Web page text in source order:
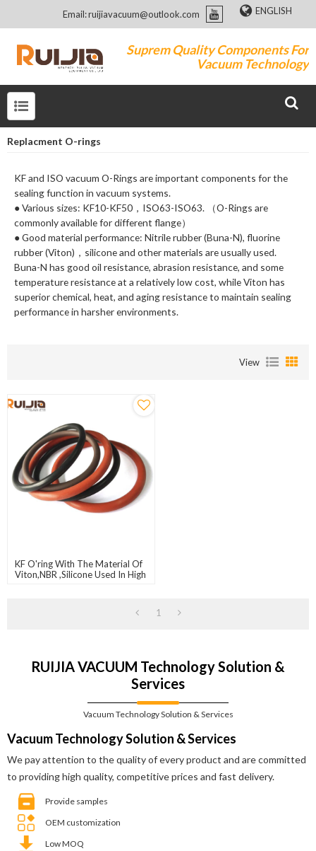
Email: ruijiavacuum@outlook.com ENGLISH
Suprem Quality Components For
Vacuum Technology
Replacment O-rings
KF and ISO vacuum O-Rings are important components for the
sealing function in vacuum systems.
● Various sizes: KF10-KF50，ISO63-ISO63. （O-Rings are
commonly available for different flange）
● Good material performance: Nitrile rubber (Buna-N), fluorine
rubber (Viton)，silicone and other materials are usually used.
Buna-N has good oil resistance, abrasion resistance, and some
temperature resistance at a relatively low cost, while Viton has
superior chemical, heat, and aging resistance to maintain sealing
performance in harsher environments.
View
KF O'ring With The Material Of
Viton,NBR ,Silicone Used In High
1
RUIJIA VACUUM Technology Solution &
Services
Vacuum Technology Solution & Services
Vacuum Technology Solution & Services
We pay attention to the quality of every product and are committed
to providing high quality, competitive prices and fast delivery.
Provide samples
OEM customization
Low MOQ